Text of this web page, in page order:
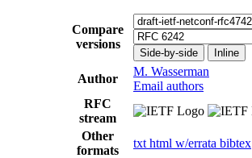
Compare
versions
Side-by-side Inline
Author
M. Wasserman
Email authors
RFC
stream
Other
formats
txt html w/errata bibtex